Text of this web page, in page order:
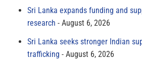
Sri Lanka expands funding and
research
August 6, 2026
Sri Lanka seeks stronger Indian
trafficking
August 6, 2026